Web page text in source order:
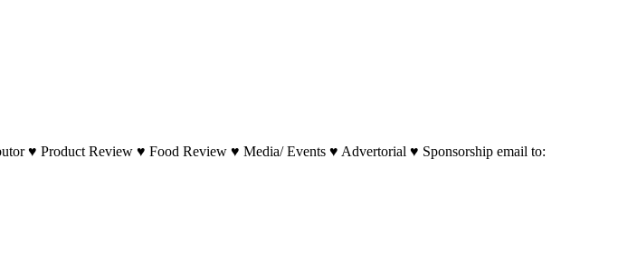
♥ Product Review ♥ Food Review ♥ Media/ Events ♥ Advertorial ♥ Sponsorship email to: